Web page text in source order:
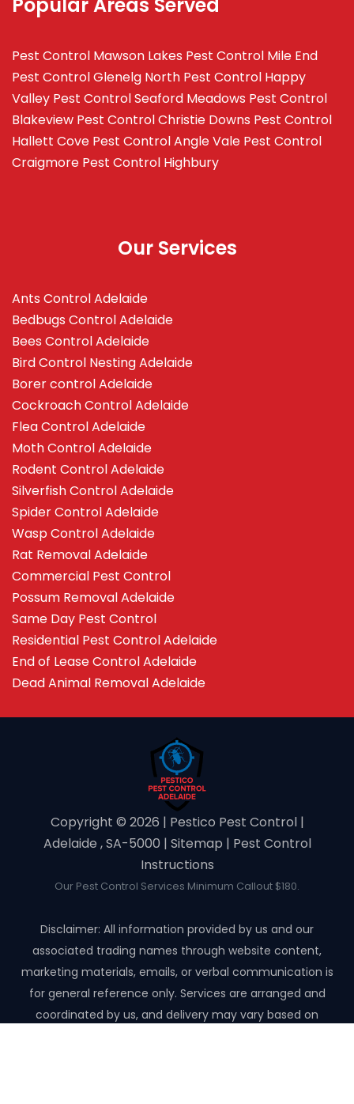
Pest Control Mawson Lakes Pest Control Mile End
Pest Control Glenelg North Pest Control Happy
Valley Pest Control Seaford Meadows Pest Control
Blakeview Pest Control Christie Downs Pest Control
Hallett Cove Pest Control Angle Vale Pest Control
Craigmore Pest Control Highbury
Our Services
Ants Control Adelaide
Bedbugs Control Adelaide
Bees Control Adelaide
Bird Control Nesting Adelaide
Borer control Adelaide
Cockroach Control Adelaide
Flea Control Adelaide
Moth Control Adelaide
Rodent Control Adelaide
Silverfish Control Adelaide
Spider Control Adelaide
Wasp Control Adelaide
Rat Removal Adelaide
Commercial Pest Control
Possum Removal Adelaide
Same Day Pest Control
Residential Pest Control Adelaide
End of Lease Control Adelaide
Dead Animal Removal Adelaide
Copyright ©️ 2026 | Pestico Pest Control |
Adelaide , SA-5000 | Sitemap | Pest Control
Instructions
Our Pest Control Services Minimum Callout $180.
Disclaimer: All information provided by us and our
associated trading names through website content,
marketing materials, emails, or verbal communication is
for general reference only. Services are arranged and
coordinated by us, and delivery may vary based on